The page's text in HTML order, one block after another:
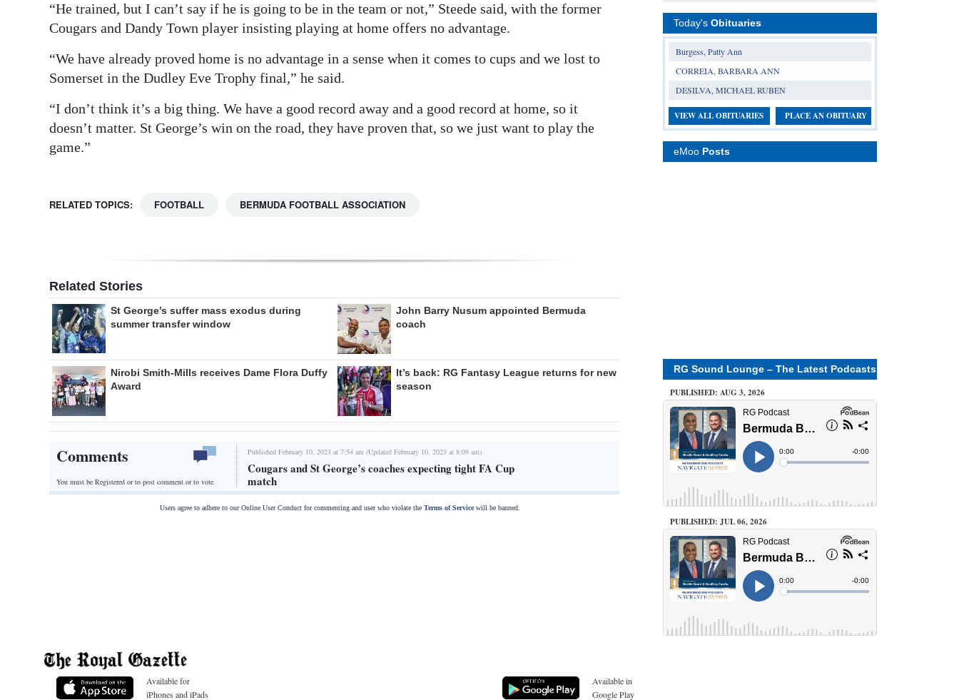
“He trained, but I can’t say if he is going to be in the team or not,” Steede said, with the former
Cougars and Dandy Town player insisting playing at home offers no advantage.
“We have already proved home is no advantage in a sense when it comes to cups and we lost to
Somerset in the Dudley Eve Trophy final,” he said.
“I don’t think it’s a big thing. We have a good record away and a good record at home, so it
doesn’t matter. St George’s win on the road, they have proven that, so we just want to play the
game.”
RELATED TOPICS: FOOTBALL BERMUDA FOOTBALL ASSOCIATION
Related Stories
St George’s suffer mass exodus during
summer transfer window
John Barry Nusum appointed Bermuda
coach
Nirobi Smith-Mills receives Dame Flora Duffy
Award
It’s back: RG Fantasy League returns for new
season
Comments
You must be Registered orto post comment or to vote.
Published February 10, 2023 at 7:54 am (Updated February 10, 2023 at 8:09 am)
Cougars and St George’s coaches expecting tight FA Cup
match
Users agree to adhere to our Online User Conduct for commenting and user who violate the Terms of Servicewill be banned.
Today's Obituaries
Burgess, Patty Ann
CORREIA, BARBARA ANN
DESILVA, MICHAEL RUBEN
VIEW ALL OBITUARIES PLACE AN OBITUARY
eMoo Posts
RG Sound Lounge – The Latest Podcasts
PUBLISHED: AUG 3, 2026
PUBLISHED: JUL 06, 2026
Available for
iPhones and iPads
Available in
Google Play